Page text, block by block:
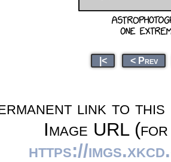
|< < Prev
link to this
Image URL
https://